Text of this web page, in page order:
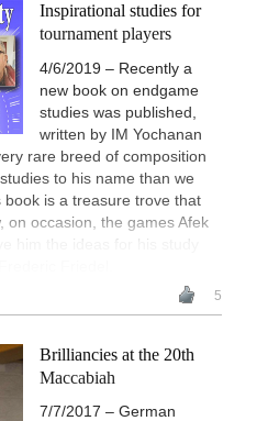
Inspirational studies for
tournament players
4/6/2019 – Recently a
new book on endgame
studies was published,
written by IM Yochanan
rare breed of composition
to his name than we
is a treasure trove that
on occasion, the games Afek
him the ideas for his study
5
Brilliancies at the 20th
Maccabiah
7/7/2017 – German